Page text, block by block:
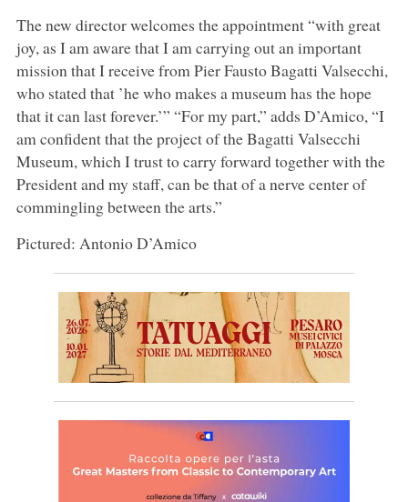
The new director welcomes the appointment “with great
joy, as I am aware that I am carrying out an important
mission that I receive from Pier Fausto Bagatti Valsecchi,
who stated that ’he who makes a museum has the hope
that it can last forever.’” “For my part,” adds D’Amico, “I
am confident that the project of the Bagatti Valsecchi
Museum, which I trust to carry forward together with the
President and my staff, can be that of a nerve center of
commingling between the arts.”
Pictured: Antonio D’Amico